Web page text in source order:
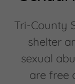
Tri-County
shelter
sexual
are free